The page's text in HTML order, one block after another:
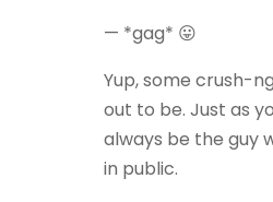
— *gag* 😛
Yup, some crush-
out to be. Just as
always be the guy
in public.